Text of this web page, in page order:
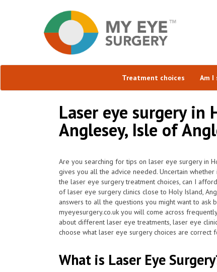
Treatment choices Am I
Laser eye surgery in
Anglesey, Isle of
Are you searching for tips on laser eye surgery in
gives you all the advice needed. Uncertain
the laser eye surgery treatment choices, can I
of laser eye surgery clinics close to Holy Island,
answers to all the questions you might want to ask
myeyesurgery.co.uk you will come across
about different laser eye treatments, laser eye
choose what laser eye surgery choices are correct
What is Laser Eye